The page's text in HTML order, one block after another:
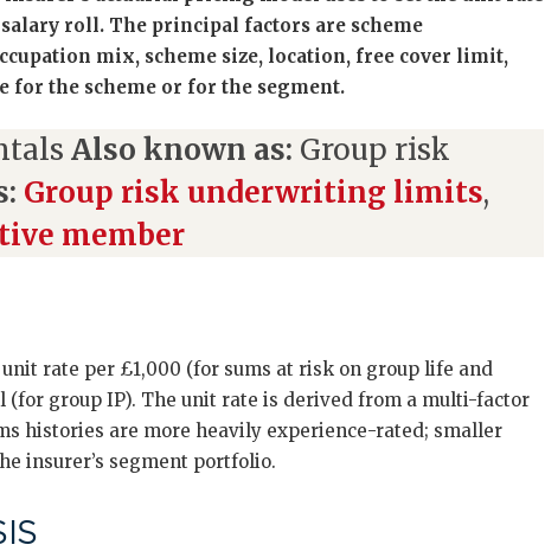
roll. The principal factors are scheme
mix, scheme size, location, free cover limit,
for the scheme or for the segment.
Also known as: Group risk
Group risk underwriting limits,
member
rate per £1,000 (for sums at risk on group life and
(for group IP). The unit rate is derived from a multi-factor
histories are more heavily experience-rated; smaller
insurer’s segment portfolio.